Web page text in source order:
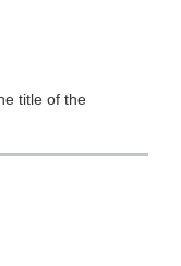
title of the